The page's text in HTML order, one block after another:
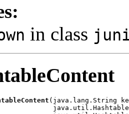
in class
(java.lang.String